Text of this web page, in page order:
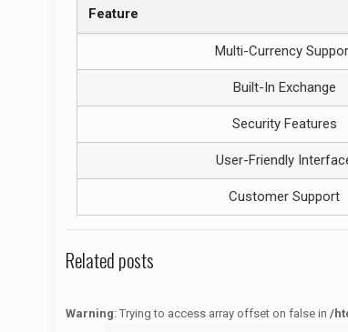
Feature
Multi-Currency
Built-In Exchange
Security Features
User-Friendly
Customer Support
Related posts
Warning: Trying to access array offset on false in /